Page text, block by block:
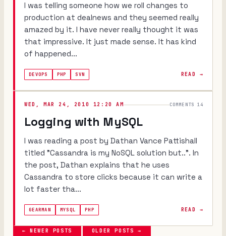
I was telling someone how we roll changes to
production at dealnews and they seemed really
amazed by it. I have never really thought it was
that impressive. It just made sense. It has kind
of happened...
DEVOPS PHP SVN READ →
WED, MAR 24, 2010 12:20 AM COMMENTS 14
Logging with MySQL
I was reading a post by Dathan Vance Pattishall
titled "Cassandra is my NoSQL solution but..". In
the post, Dathan explains that he uses
Cassandra to store clicks because it can write a
lot faster tha...
GEARMAN MYSQL PHP READ →
← NEWER POSTS OLDER POSTS →